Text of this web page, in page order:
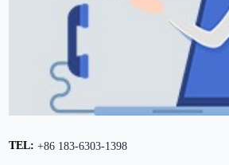
TEL:+86 183-6303-1398